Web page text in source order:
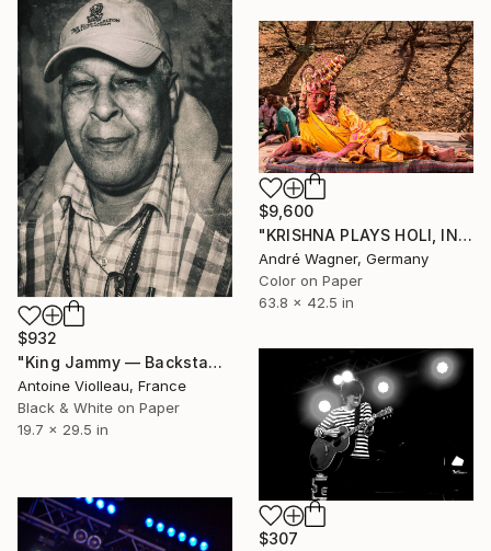
$932
"King Jammy — Backstage Portrait (Dub Camp 2017)" Photograph
Antoine Violleau, France
Black & White on Paper
19.7 x 29.5 in
$9,600
"KRISHNA PLAYS HOLI, INDIA - 42,5“ x 63,8“ - Limited Edition of 5" Photograph
André Wagner, Germany
Color on Paper
63.8 x 42.5 in
$307